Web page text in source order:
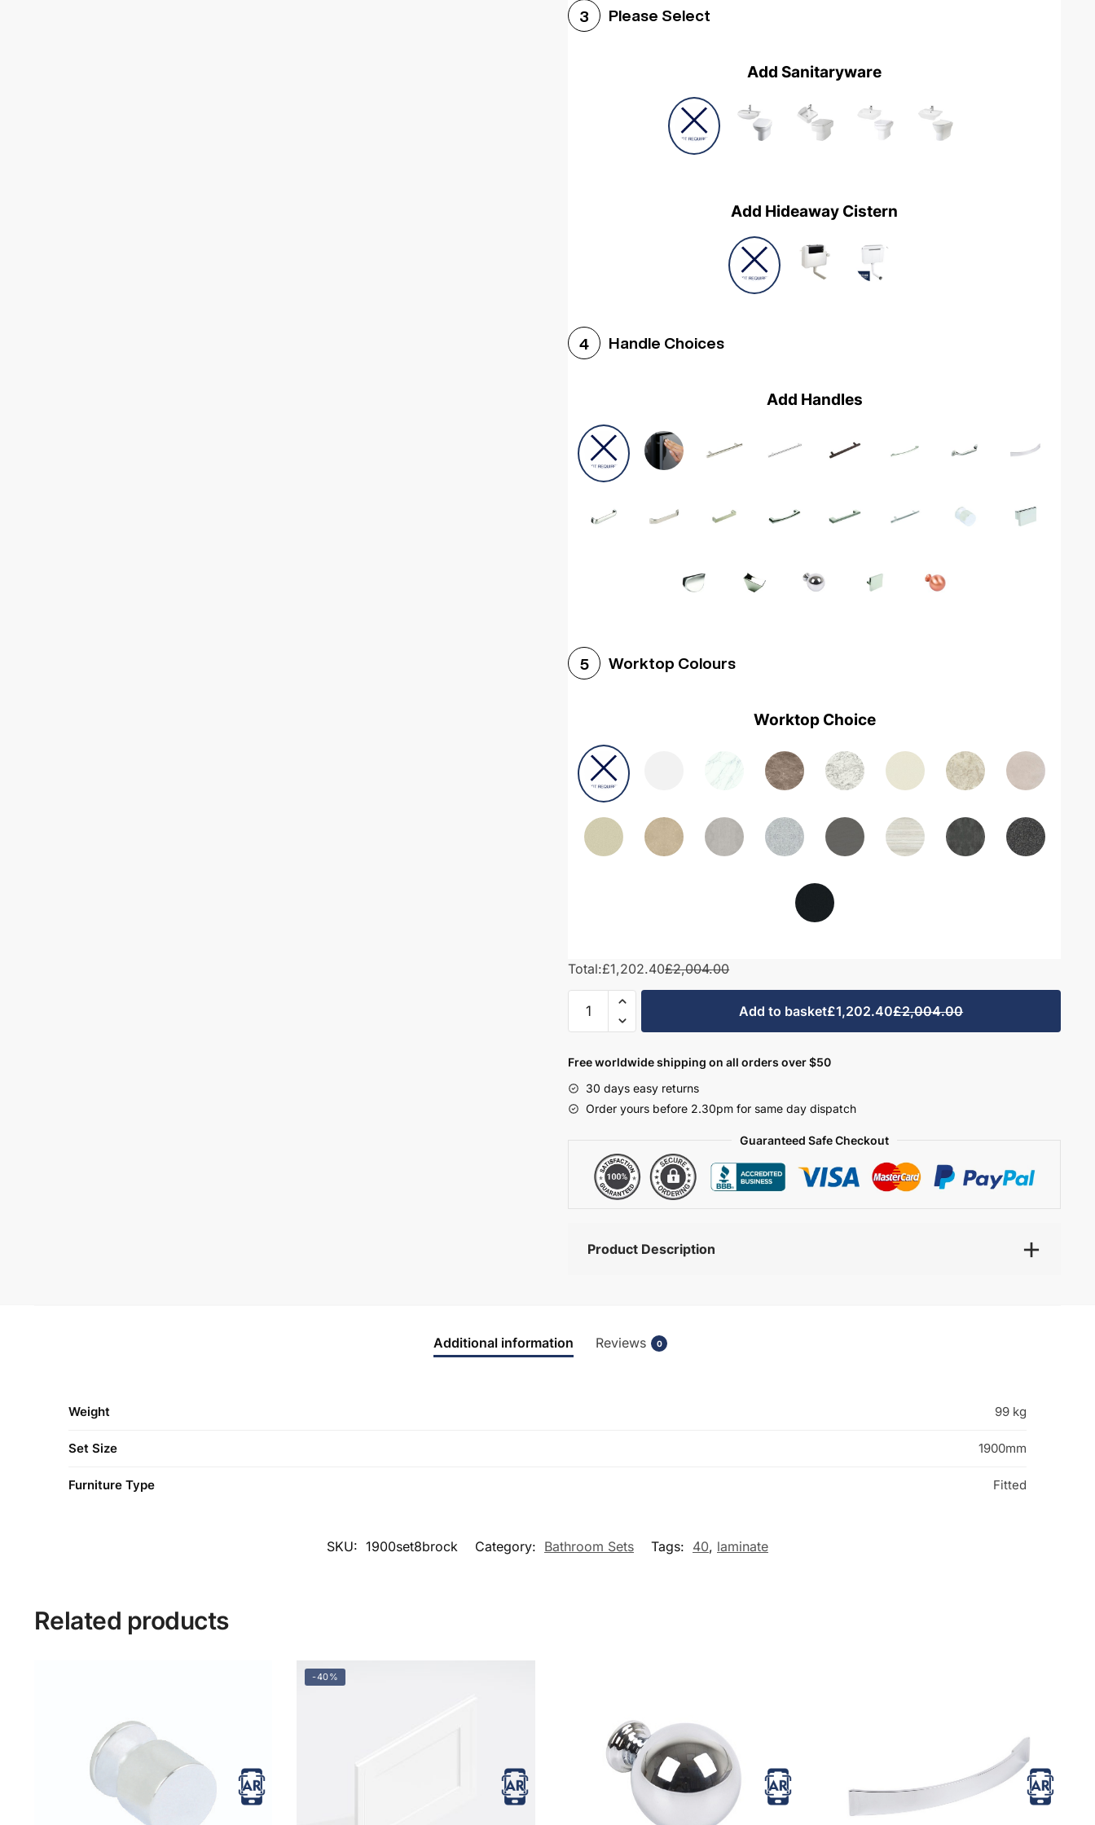
3 Please Select
Add Sanitaryware
Add Hideaway Cistern
4 Handle Choices
Add Handles
5 Worktop Colours
Worktop Choice
Total:£1,202.40£2,004.00
1900mm
Bathroom
Set
8
-
Brockenhurst
Add to basket£1,202.40£2,004.00
Free worldwide shipping on all orders over $50
30 days easy returns
Order yours before 2.30pm for same day dispatch
Guaranteed Safe Checkout
Product Description
Additional information Reviews 0
Weight 99 kg
Set Size 1900mm
Furniture Type Fitted
SKU: 1900set8brock Category: Bathroom Sets Tags: 40, laminate
Related products
-40%